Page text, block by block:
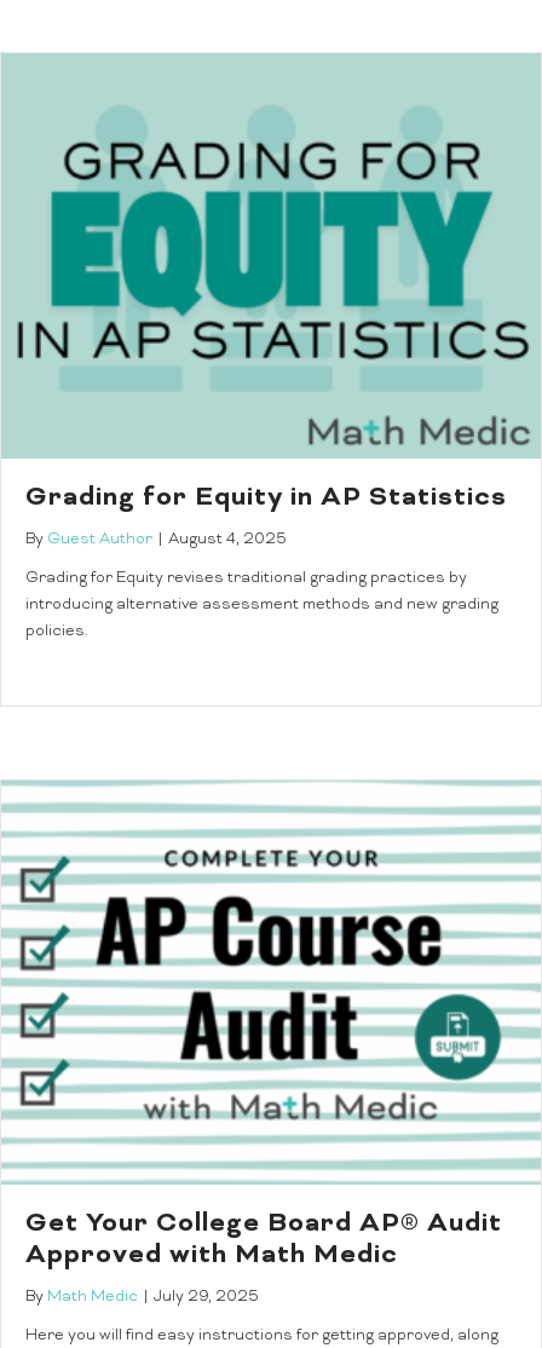
Grading for Equity in AP Statistics
By Guest Author
August 4, 2025
Grading for Equity revises traditional grading practices by
introducing alternative assessment methods and new grading
policies.
Get Your College Board AP® Audit
Approved with Math Medic
By Math Medic
July 29, 2025
Here you will find easy instructions for getting approved, along